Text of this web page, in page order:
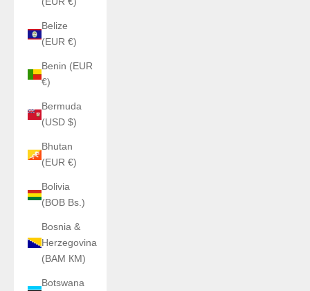
Belize
(EUR €)
Benin (EUR
€)
Bermuda
(USD $)
Bhutan
(EUR €)
Bolivia
(BOB Bs.)
Bosnia &
Herzegovina
(BAM КМ)
Botswana